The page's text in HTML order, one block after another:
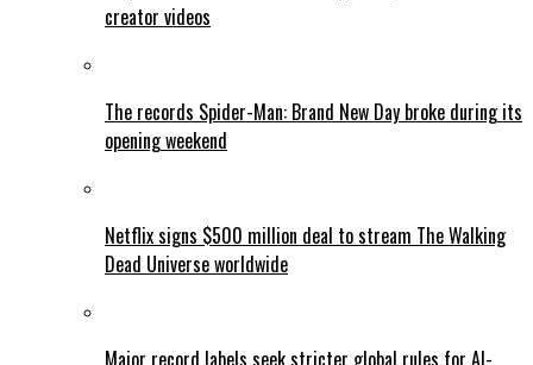
creator videos
The records Spider-Man: Brand New Day broke during its
opening weekend
Netflix signs $500 million deal to stream The Walking
Dead Universe worldwide
Major record labels seek stricter global rules for AI-